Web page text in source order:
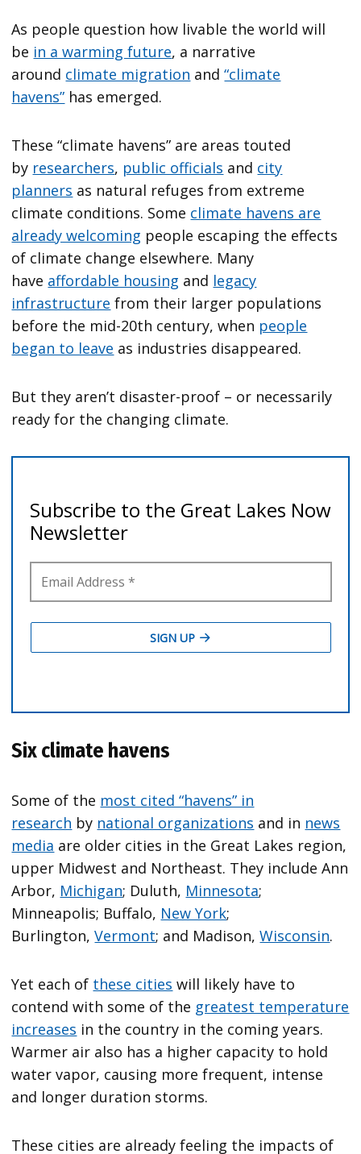
As people question how livable the world will
be in a warming future, a narrative
around climate migration and“climate
havens” has emerged.
These “climate havens” are areas touted
by researchers, public officials and city
planners as natural refuges from extreme
climate conditions. Some climate havens are
already welcoming people escaping the effects
of climate change elsewhere. Many
have affordable housing and legacy
infrastructure from their larger populations
before the mid-20th century, when people
began to leave as industries disappeared.
But they aren’t disaster-proof – or necessarily
ready for the changing climate.
Six climate havens
Some of the most cited “havens” in
research by national organizations and in news
media are older cities in the Great Lakes region,
upper Midwest and Northeast. They include Ann
Arbor, Michigan; Duluth, Minnesota;
Minneapolis; Buffalo, New York;
Burlington,Vermont; and Madison,Wisconsin.
Yet each of these cities will likely have to
contend with some of the greatest temperature
increases in the country in the coming years.
Warmer air also has a higher capacity to hold
water vapor, causing more frequent, intense
and longer duration storms.
These cities are already feeling the impacts of